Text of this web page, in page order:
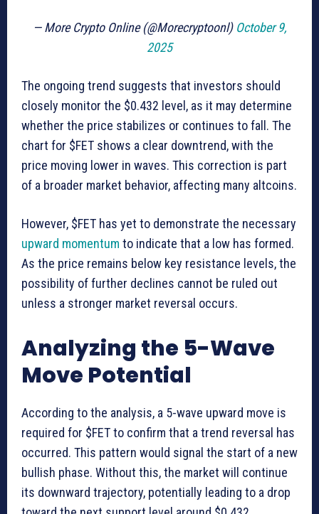
— More Crypto Online (@Morecryptoonl) October 9,
2025
The ongoing trend suggests that investors should
closely monitor the $0.432 level, as it may determine
whether the price stabilizes or continues to fall. The
chart for $FET shows a clear downtrend, with the
price moving lower in waves. This correction is part
of a broader market behavior, affecting many altcoins.
However, $FET has yet to demonstrate the necessary
upward momentum to indicate that a low has formed.
As the price remains below key resistance levels, the
possibility of further declines cannot be ruled out
unless a stronger market reversal occurs.
Analyzing the 5-Wave
Move Potential
According to the analysis, a 5-wave upward move is
required for $FET to confirm that a trend reversal has
occurred. This pattern would signal the start of a new
bullish phase. Without this, the market will continue
its downward trajectory, potentially leading to a drop